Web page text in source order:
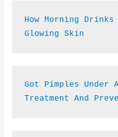
How Morning Drinks
Glowing Skin
Got Pimples Under
Treatment And